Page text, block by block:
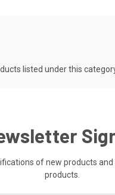
listed under this
of new products and
products.